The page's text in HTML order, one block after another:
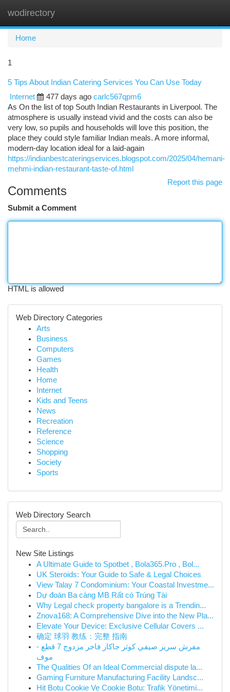
wodirectory
Home
1
5 Tips About Indian Catering Services You Can Use Today
Internet
477 days ago carlc567qpm6
As On the list of top South Indian Restaurants in Liverpool. The
atmosphere is usually instead vivid and the costs can also be
very low, so pupils and households will love this position, the
place they could style familiar Indian meals. A more informal,
modern-day location ideal for a laid-again
https://indianbestcateringservices.blogspot.com/2025/04/hemani-
mehmi-indian-restaurant-taste-of.html
Report this page
Comments
Submit a Comment
HTML is allowed
Web Directory Categories
Arts
Business
Computers
Games
Health
Home
Internet
Kids and Teens
News
Recreation
Reference
Science
Shopping
Society
Sports
Web Directory Search
New Site Listings
A Ultimate Guide to Spotbet , Bola365.Pro , Bol...
UK Steroids: Your Guide to Safe & Legal Choices
View Talay 7 Condominium: Your Coastal Investme...
Dự đoán Ba càng MB Rất có Trúng Tài
Why Legal check property bangalore is a Trendin...
Znova168: A Comprehensive Dive into the New Pla...
Elevate Your Device: Exclusive Cellular Covers ...
确定 球羽 教练：完整 指南
مفرش سرير صيفي كوثر جاكار فاخر مزدوج 7 قطع -
موف
The Qualities Of an Ideal Commercial dispute la...
Gaming Furniture Manufacturing Facility Landsc...
Hit Botu Cookie Ve Cookie Botu: Trafik Yönetimi...